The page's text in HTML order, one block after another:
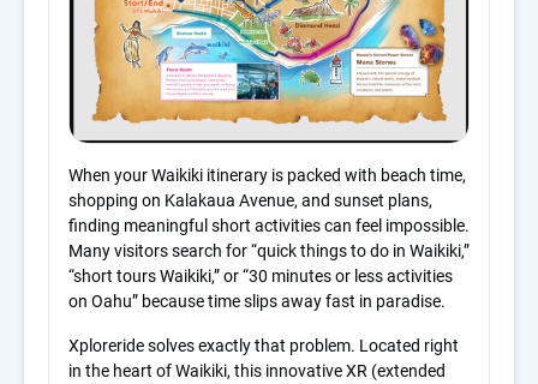
When your Waikiki itinerary is packed with beach time,
shopping on Kalakaua Avenue, and sunset plans,
finding meaningful short activities can feel impossible.
Many visitors search for “quick things to do in Waikiki,”
“short tours Waikiki,” or “30 minutes or less activities
on Oahu” because time slips away fast in paradise.
Xploreride solves exactly that problem. Located right
in the heart of Waikiki, this innovative XR (extended